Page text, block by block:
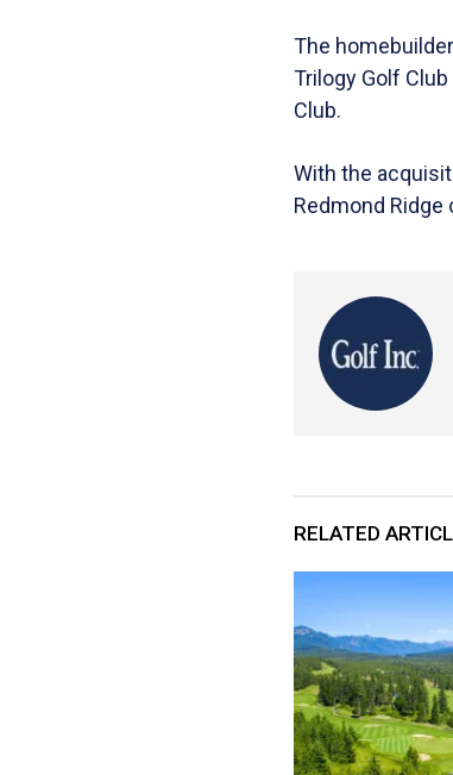
The
Trilogy Golf
Club.
With the
Redmond Ridge
RELATED